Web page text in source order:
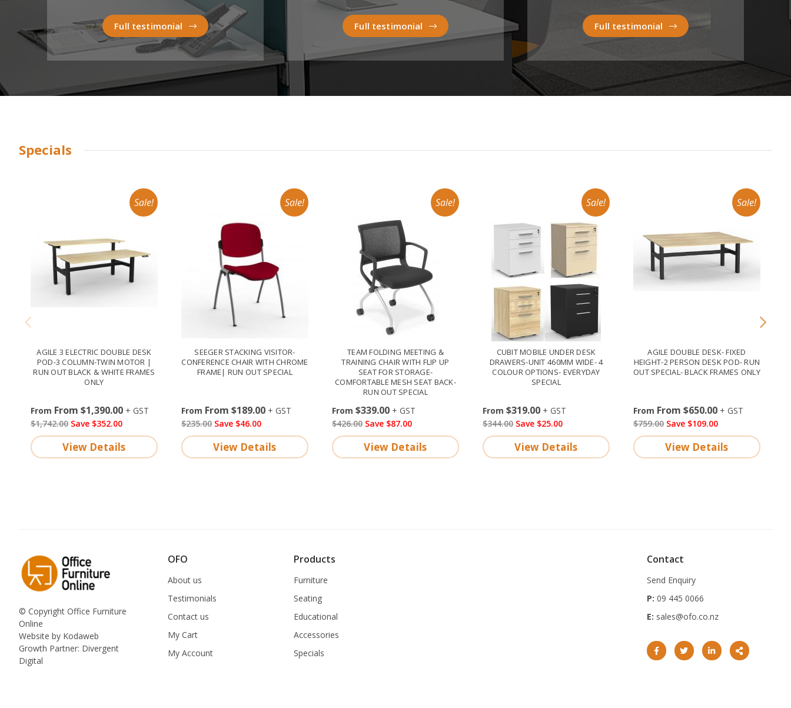
Full testimonial Full testimonial Full testimonial
Specials
AGILE 3 ELECTRIC DOUBLE DESK
POD-3 COLUMN-TWIN MOTOR |
RUN OUT BLACK & WHITE FRAMES
ONLY
From $1,390.00
$1,742.00 Save $352.00
View Details
SEEGER STACKING VISITOR-
CONFERENCE CHAIR WITH CHROME
FRAME| RUN OUT SPECIAL
From $189.00
$235.00 Save $46.00
View Details
TEAM FOLDING MEETING &
TRAINING CHAIR WITH FLIP UP
SEAT FOR STORAGE-
COMFORTABLE MESH SEAT BACK-
RUN OUT SPECIAL
$339.00
$426.00 Save $87.00
View Details
CUBIT MOBILE UNDER DESK
DRAWERS-UNIT 460MM WIDE- 4
COLOUR OPTIONS- EVERYDAY
SPECIAL
$319.00
$344.00 Save $25.00
View Details
AGILE DOUBLE DESK- FIXED
HEIGHT-2 PERSON DESK POD- RUN
OUT SPECIAL- BLACK FRAMES ONLY
From $650.00
$759.00 Save $109.00
View Details
© Copyright Office Furniture
Online
Website by Kodaweb
Growth Partner: Divergent
Digital
OFO
About us
Testimonials
Contact us
My Cart
My Account
Products
Furniture
Seating
Educational
Accessories
Specials
Contact
Send Enquiry
P: 09 445 0066
E: sales@ofo.co.nz